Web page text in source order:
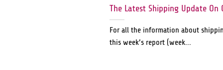
The Latest Shipping Update On
For all the information about
this week’s report (week...